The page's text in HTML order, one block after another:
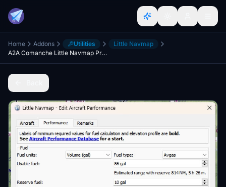
Home Addons Utilities
Little Navmap
A2A Comanche Little Navmap Profile